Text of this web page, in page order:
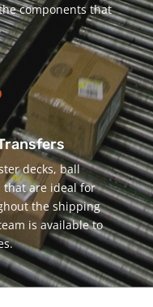
components that
decks, ball
that are ideal for
the shipping
is available to